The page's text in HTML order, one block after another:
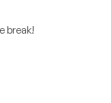
break!